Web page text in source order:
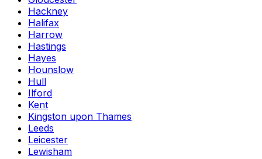
Hackney
Halifax
Harrow
Hastings
Hayes
Hounslow
Hull
Ilford
Kent
Kingston upon Thames
Leeds
Leicester
Lewisham